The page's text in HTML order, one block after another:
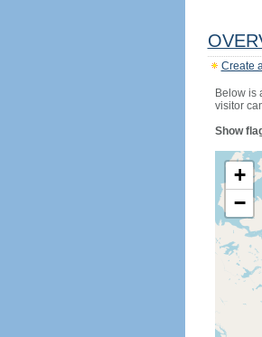
Create
Below is
visitor
Show
+
−